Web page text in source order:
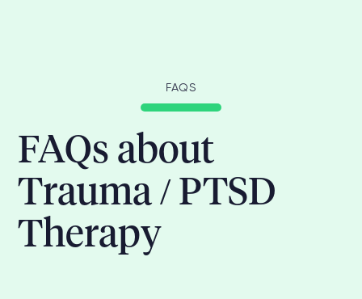
FAQS
FAQs about
Trauma / PTSD
Therapy